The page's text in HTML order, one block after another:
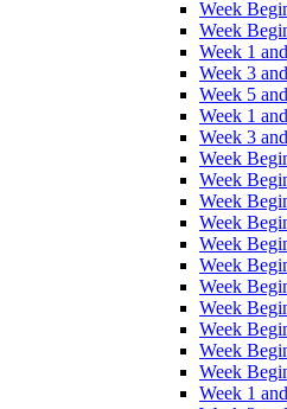
Week
Week
Week 1
Week 3
Week 5
Week 1
Week 3
Week
Week
Week
Week
Week
Week
Week
Week
Week
Week
Week
Week 1